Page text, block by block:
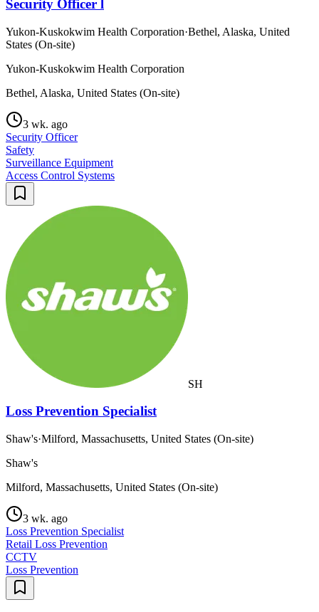
Security Officer l
Yukon-Kuskokwim Health Corporation·Bethel, Alaska, United
States (On-site)
Yukon-Kuskokwim Health Corporation
Bethel, Alaska, United States (On-site)
3 wk. ago
Security Officer
Safety
Surveillance Equipment
Access Control Systems
SH
Loss Prevention Specialist
Shaw's·Milford, Massachusetts, United States (On-site)
Shaw's
Milford, Massachusetts, United States (On-site)
3 wk. ago
Loss Prevention Specialist
Retail Loss Prevention
CCTV
Loss Prevention